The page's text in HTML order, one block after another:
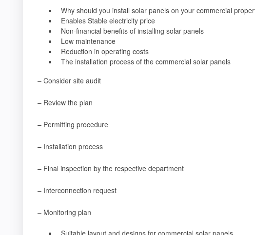
Why should you install solar panels on your commercial
Enables Stable electricity price
Non-financial benefits of installing solar panels
Low maintenance
Reduction in operating costs
The installation process of the commercial solar panels
– Consider site audit
– Review the plan
– Permitting procedure
– Installation process
– Final inspection by the respective department
– Interconnection request
– Monitoring plan
Suitable layout and designs for commercial solar panels